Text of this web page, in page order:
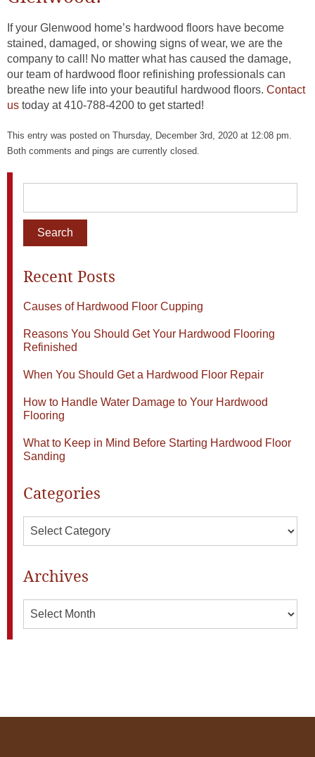
If your Glenwood home’s hardwood floors have become
stained, damaged, or showing signs of wear, we are the
company to call! No matter what has caused the damage,
our team of hardwood floor refinishing professionals can
breathe new life into your beautiful hardwood floors. Contact
us today at 410-788-4200 to get started!
This entry was posted on Thursday, December 3rd, 2020 at 12:08 pm.
Both comments and pings are currently closed.
Recent Posts
Causes of Hardwood Floor Cupping
Reasons You Should Get Your Hardwood Flooring
Refinished
When You Should Get a Hardwood Floor Repair
How to Handle Water Damage to Your Hardwood
Flooring
What to Keep in Mind Before Starting Hardwood Floor
Sanding
Categories
Categories
Archives